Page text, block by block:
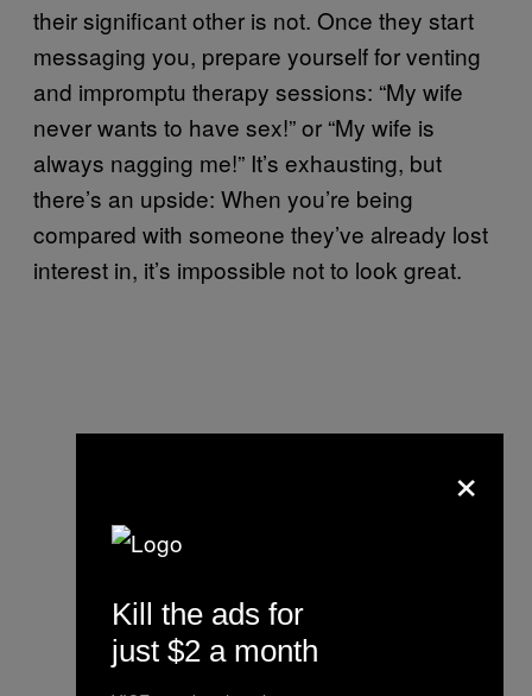
their significant other is not. Once they start
messaging you, prepare yourself for venting
and impromptu therapy sessions: “My wife
never wants to have sex!” or “My wife is
always nagging me!” It’s exhausting, but
there’s an upside: When you’re being
compared with someone they’ve already lost
interest in, it’s impossible not to look great.
×
Kill the ads for
just $2 a month